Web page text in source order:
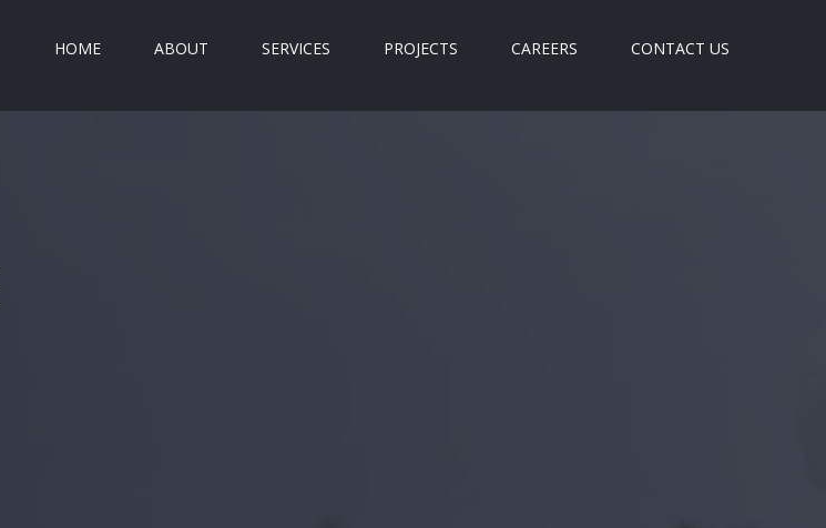
HOME ABOUT SERVICES PROJECTS CAREERS CONTACT US